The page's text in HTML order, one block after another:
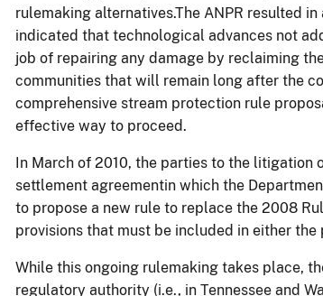
rulemaking alternatives.The ANPR resulted
indicated that technological advances not
job of repairing any damage by reclaiming
communities that will remain long after the
comprehensive stream protection rule
effective way to proceed.
In March of 2010, the parties to the litigation
settlement agreementin which the
to propose a new rule to replace the 2008
provisions that must be included in either the
While this ongoing rulemaking takes place,
regulatory authority (i.e., in Tennessee and